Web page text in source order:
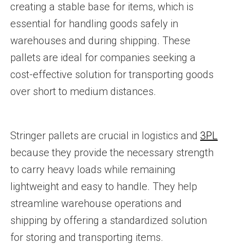
creating a stable base for items, which is
essential for handling goods safely in
warehouses and during shipping. These
pallets are ideal for companies seeking a
cost-effective solution for transporting goods
over short to medium distances.
Stringer pallets are crucial in logistics and 3PL
because they provide the necessary strength
to carry heavy loads while remaining
lightweight and easy to handle. They help
streamline warehouse operations and
shipping by offering a standardized solution
for storing and transporting items.